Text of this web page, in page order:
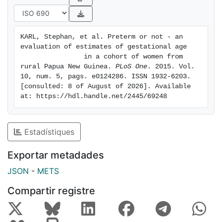
late pregnancy fetal biometry. Published models using
sequential
menstrual period
to estimate gestational age were also tested. Novel
linear
models that combined clinical measurements for
gestational age
estimation were developed. Predictions were
compared with the
reference early pregnancy ultrasound (<25 gestational
weeks)
using correlation, regression and Bland-Altman
analyses and
ranked for their capability to predict preterm birth
using the
harmonic mean of recall and precision (F-measure).
RESULTS:
KARL, Stephan, et al. Preterm or not - an
evaluation of estimates of gestational age
rural Papua New Guinea. PLoS One . 2015. Vol.
10, num. 5, pags. e0124286. ISSN 1932-6203.
[consulted: 8 of August of 2026]. Available
at: https://hdl.handle.net/2445/69248
Estadístiques
Exportar metadades
JSON - METS
Compartir registre